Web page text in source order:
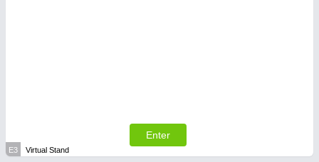
Enter
E3 Virtual Stand